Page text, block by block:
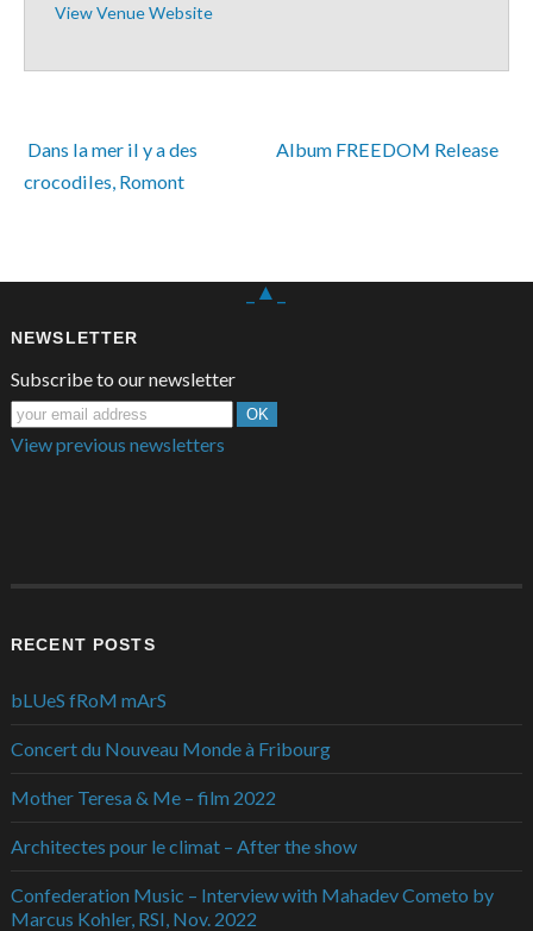
View Venue Website
crocodiles, Romont
Album FREEDOM Release
_▲_
NEWSLETTER
Subscribe to our newsletter
View previous newsletters
RECENT POSTS
bLUeS fRoM mArS
Concert du Nouveau Monde à Fribourg
Mother Teresa & Me – film 2022
Architectes pour le climat – After the show
Confederation Music – Interview with Mahadev Cometo by
Marcus Kohler, RSI, Nov. 2022